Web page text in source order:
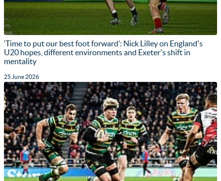
‘Time to put our best foot forward’: Nick Lilley on England's
U20 hopes, different environments and Exeter's shift in
mentality
25 June 2026